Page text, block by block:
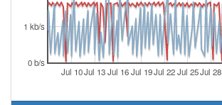
2026-07-28 12:06:15 online
2026-07-28 11:58:02 offline
2026-07-28 08:31:15 reboot
2026-07-28 08:31:15 online
Jul 10Jul 13Jul 16Jul 19Jul 22Jul 25Jul 28
0 b/s
1 kb/s